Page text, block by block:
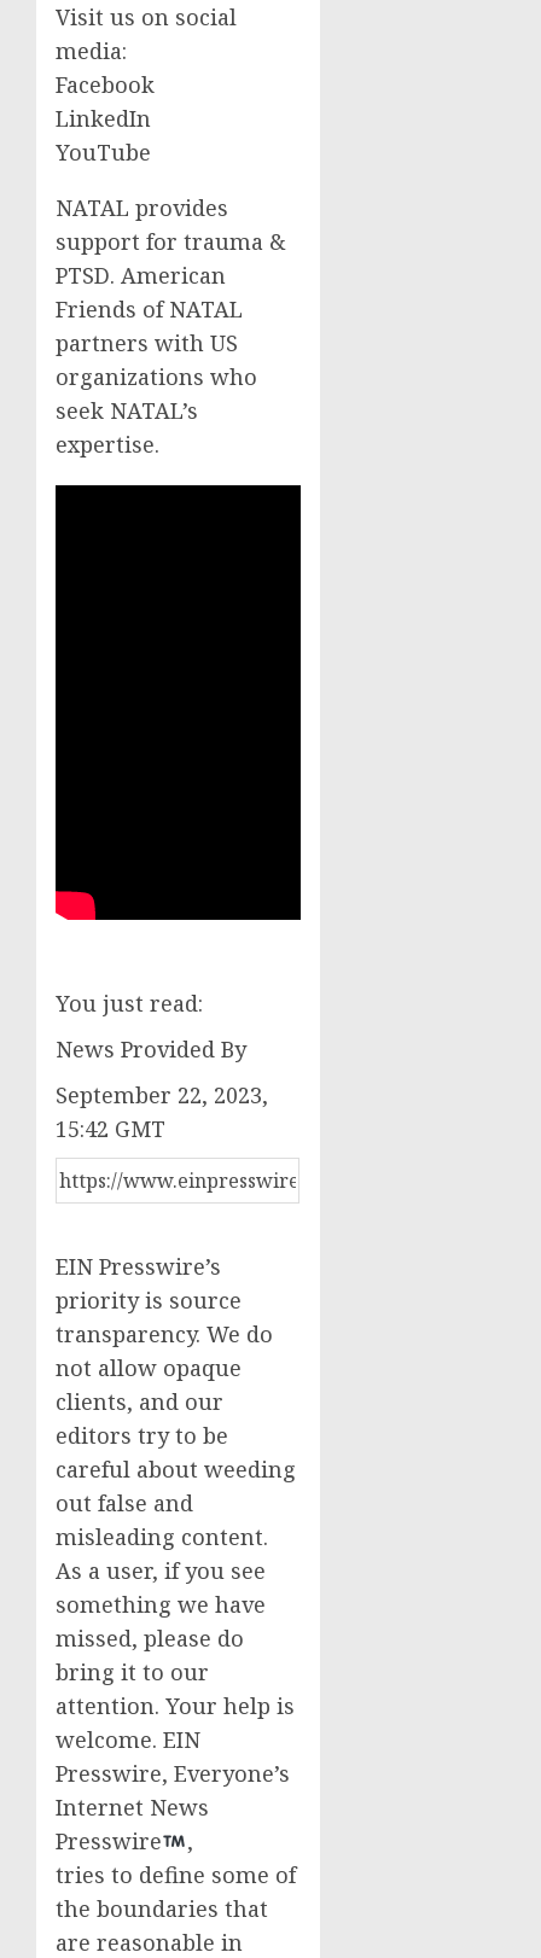
Visit us on social
media:
Facebook
LinkedIn
YouTube
NATAL provides
support for trauma &
PTSD. American
Friends of NATAL
partners with US
organizations who
seek NATAL’s
expertise.
You just read:
News Provided By
September 22, 2023,
15:42 GMT
EIN Presswire’s
priority is source
transparency. We do
not allow opaque
clients, and our
editors try to be
careful about weeding
out false and
misleading content.
As a user, if you see
something we have
missed, please do
bring it to our
attention. Your help is
welcome. EIN
Presswire, Everyone’s
Internet News
Presswire
,
tries to define some of
the boundaries that
are reasonable in